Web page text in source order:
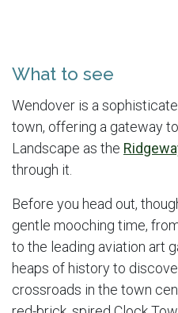
What to see
Wendover is a
town, offering a gateway
Landscape as the
through it.
Before you head out,
gentle mooching time,
to the leading aviation art
heaps of history to
crossroads in the town